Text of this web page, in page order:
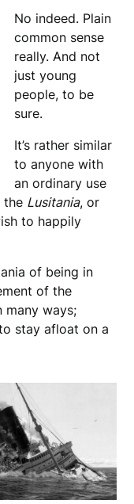
No indeed. Plain
common sense
really. And not
just young
people, to be
sure.
It’s rather similar
to anyone with
an ordinary use
the Lusitania, or
to happily
of being in
of the
many ways;
stay afloat on a